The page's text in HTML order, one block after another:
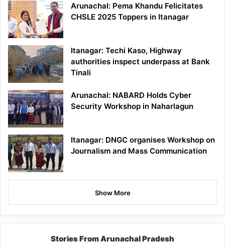
Arunachal: Pema Khandu Felicitates
CHSLE 2025 Toppers in Itanagar
Itanagar: Techi Kaso, Highway
authorities inspect underpass at Bank
Tinali
Arunachal: NABARD Holds Cyber
Security Workshop in Naharlagun
Itanagar: DNGC organises Workshop on
Journalism and Mass Communication
Show More
Stories From Arunachal Pradesh